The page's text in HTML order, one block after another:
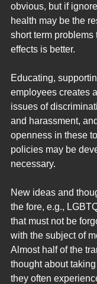
obvious, but if
health may be the
short term problems
effects is better.
Educating,
employees creates
issues of
and harassment,
openness in these
policies may be
necessary.
New ideas and
the fore, e.g.,
that must not be
with the subject of
Almost half of the
thought about
they often